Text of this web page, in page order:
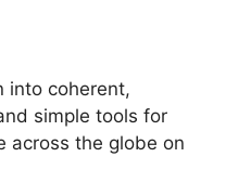
into coherent,
simple tools for
across the globe on